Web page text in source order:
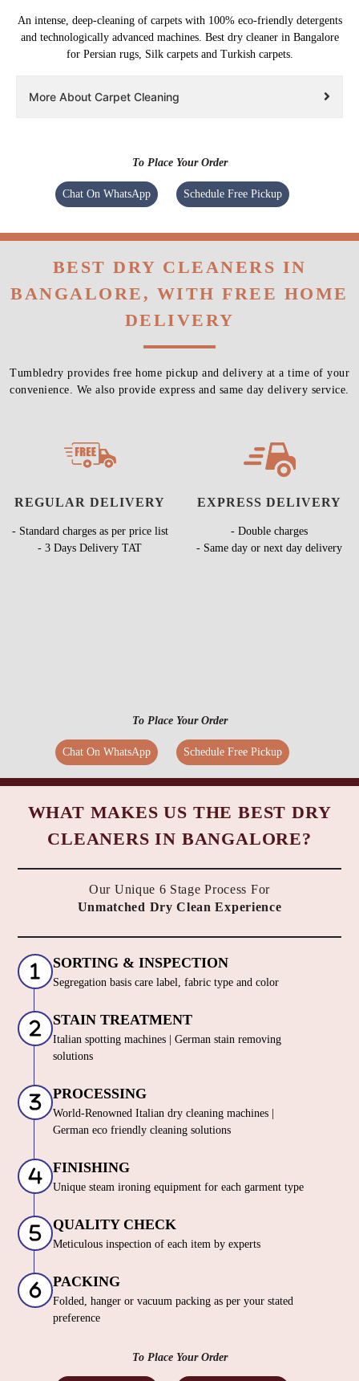
An intense, deep-cleaning of carpets with 100% eco-friendly detergents
and technologically advanced machines. Best dry cleaner in Bangalore
for Persian rugs, Silk carpets and Turkish carpets.
More About Carpet Cleaning
To Place Your Order
Chat On WhatsApp Schedule Free Pickup
BEST DRY CLEANERS IN
BANGALORE, WITH FREE HOME
DELIVERY
Tumbledry provides free home pickup and delivery at a time of your
convenience. We also provide express and same day delivery service.
REGULAR DELIVERY
- Standard charges as per price list
- 3 Days Delivery TAT
EXPRESS DELIVERY
- Double charges
- Same day or next day delivery
To Place Your Order
Chat On WhatsApp Schedule Free Pickup
WHAT MAKES US THE BEST DRY
CLEANERS IN BANGALORE?
Our Unique 6 Stage Process For
Unmatched Dry Clean Experience
SORTING & INSPECTION
Segregation basis care label, fabric type and color
STAIN TREATMENT
Italian spotting machines | German stain removing
solutions
PROCESSING
World-Renowned Italian dry cleaning machines |
German eco friendly cleaning solutions
FINISHING
Unique steam ironing equipment for each garment type
QUALITY CHECK
Meticulous inspection of each item by experts
PACKING
Folded, hanger or vacuum packing as per your stated
preference
To Place Your Order